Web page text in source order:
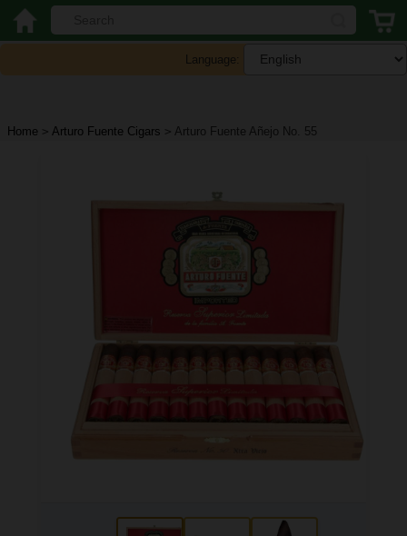
Language:
Home > Arturo Fuente Cigars > Arturo Fuente Añejo No. 55